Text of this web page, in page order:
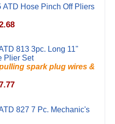
ATD Hose Pinch Off Pliers
813 3pc. Long 11"
Plier Set
spark plug wires &
827 7 Pc. Mechanic's